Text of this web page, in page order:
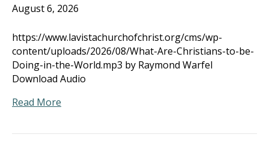
August 6, 2026
https://www.lavistachurchofchrist.org/cms/wp-
content/uploads/2026/08/What-Are-Christians-to-be-
Doing-in-the-World.mp3 by Raymond Warfel
Download Audio
Read More